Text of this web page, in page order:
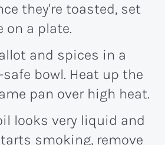
they're toasted, set
on a plate.
and spices in a
bowl. Heat up the
pan over high heat.
looks very liquid and
smoking, remove